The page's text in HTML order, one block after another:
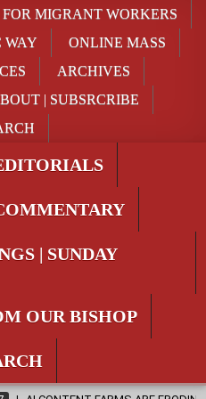
MIGRANT WORKERS
WAY
ONLINE MASS
ARCHIVES
| SUBSRCRIBE
| SUNDAY
OUR BISHOP